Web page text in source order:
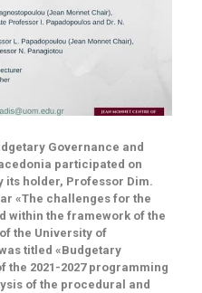
Governance and
participated on
its holder, Professor Dim.
«The challenges for the
within the framework of the
the University of
titled «Budgetary
the 2021-2027 programming
of the procedural and